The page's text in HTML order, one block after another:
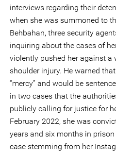
interviews regarding their
when she was summoned to
Behbahan, three security
inquiring about the cases of
violently pushed her against a
shoulder injury. He warned
“mercy” and would be
in two cases that the
publicly calling for justice for
February 2022, she was
years and six months in
case stemming from her